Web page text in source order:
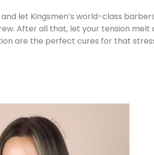
let Kingsmen’s world-class
After all that, let your tension melt
are the perfect cures for that